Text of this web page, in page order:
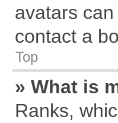
avatars
contact a
Top
» What is
Ranks,